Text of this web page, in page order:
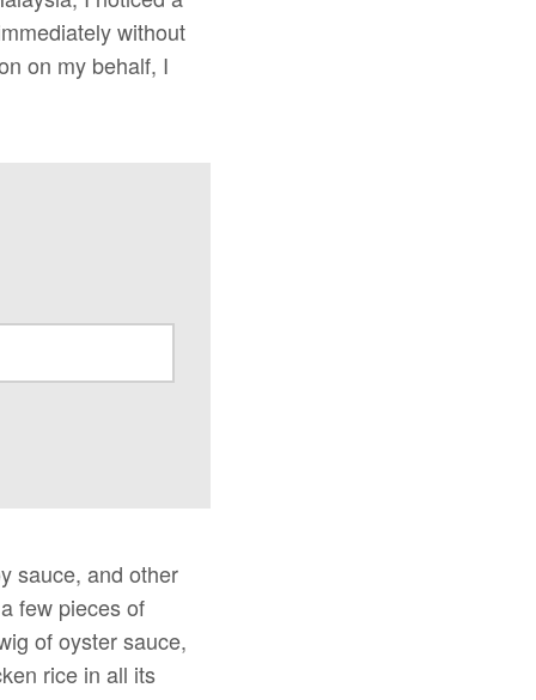
without
on my behalf, I
sauce, and other
few pieces of
of oyster sauce,
rice in all its